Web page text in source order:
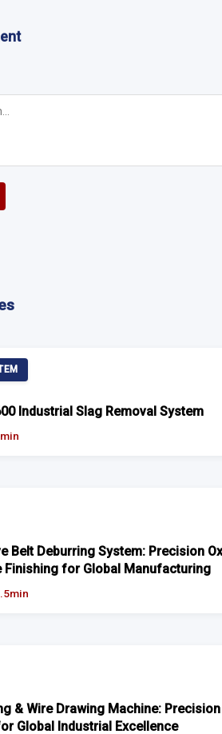
Industrial Slag Removal System
Belt Deburring System: Precision
Finishing for Global Manufacturing
& Wire Drawing Machine: Precision
Global Industrial Excellence